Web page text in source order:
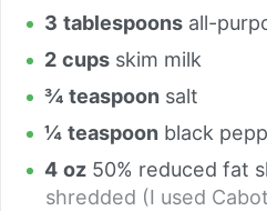
3 tablespoons all-
2 cups skim milk
¾ teaspoon salt
¼ teaspoon black
4 oz 50% reduced fat
shredded (I used